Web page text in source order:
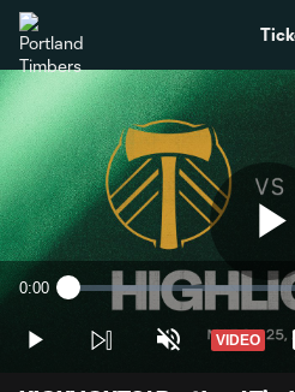
Current
0:00 Loaded:
2.49%
Play UnmuteVIDEO